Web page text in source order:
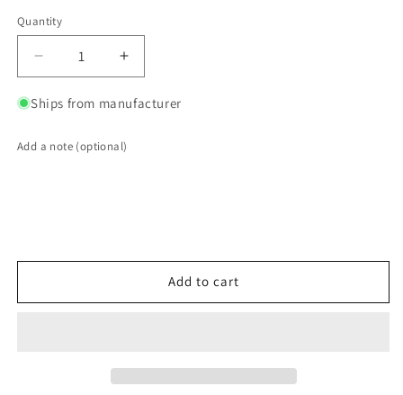
Quantity
Quantity
Decrease
quantity
for
Degree
LS6
Increase
quantity
for
160
Degree
LS6
GTO,
G8,
Ships from manufacturer
Add a note (optional)
Add to cart